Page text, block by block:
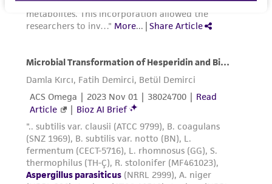
Add appropriate aliquots of the cell
inoculum of 1 X 10 to 2 X 10 viable
cells/cm
is recommended.
Incubate cultures at 37°C.
Subcultivation ratio:A subcultivation ratio of
1:3 to 1:4 is recommended.
Medium renewal:every 2 to 3 days